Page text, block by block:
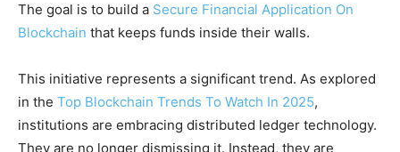
The goal is to build a Secure Financial Application On
Blockchain that keeps funds inside their walls.
This initiative represents a significant trend. As explored
in the Top Blockchain Trends To Watch In 2025,
institutions are embracing distributed ledger technology.
They are no longer dismissing it. Instead, they are